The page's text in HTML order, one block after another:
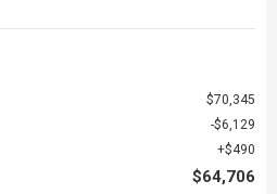
$70,345
$6,129
$490
$64,706